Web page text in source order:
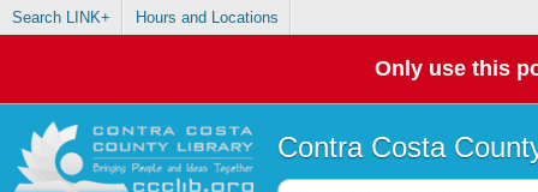
Search LINK+ Hours and Locations
Only use this
Contra Costa